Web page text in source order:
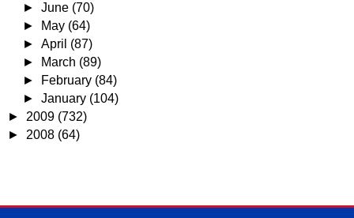
►June (70)
►
May (64)
►April (87)
►
March (89)
►
February (84)
►January (104)
► 2009 (732)
► 2008 (64)